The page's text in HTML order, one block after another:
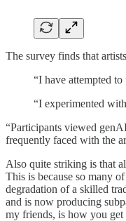
The survey finds that
“I have attempted
“I experimented
“Participants viewed
frequently faced with the
Also quite striking is that
This is because so many
degradation of a skilled
and is now producing
my friends, is how you